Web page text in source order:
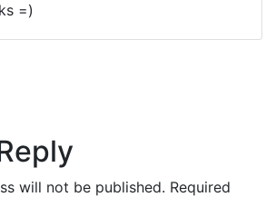
=)
will not be published. Required